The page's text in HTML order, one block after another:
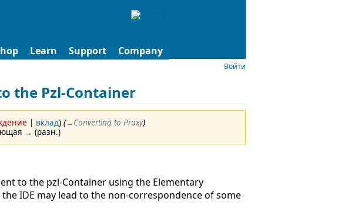
Learn Support Company
the Pzl-Container
| вклад) (→‎Converting to Proxy)
→ (разн.)
to the pzl-Container using the Elementary
IDE may lead to the non-correspondence of some
Войти